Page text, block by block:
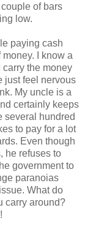
of bars
low.
paying cash
I know a
carry the money
just feel nervous
My uncle is a
certainly keeps
several hundred
to pay for a lot
Even though
he refuses to
government to
paranoias
What do
carry around?